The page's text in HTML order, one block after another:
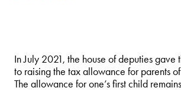
In July 2021, the house of deputies
to raising the tax allowance for parents
The allowance for one’s first child